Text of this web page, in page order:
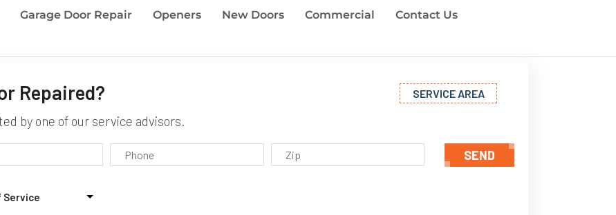
Garage Door Repair Openers New Doors Commercial Contact Us
Repaired?
by one of our service advisors.
SERVICE AREA
SEND